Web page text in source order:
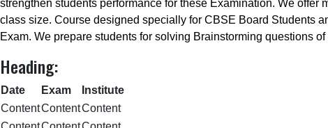
strengthen students performance for these Examination. We
class size. Course designed specially for CBSE Board Students
Exam. We prepare students for solving Brainstorming questions
Heading:
Date Exam
Institute
ContentContentContent